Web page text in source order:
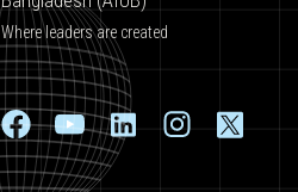
Where leaders are created